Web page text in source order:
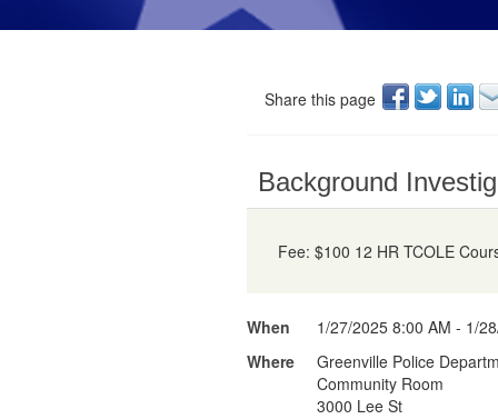
Share this page
Background
Fee: $100 12 HR TCOLE
When
1/27/2025 8:00 AM - 1/
Where
Greenville Police
Community Room
3000 Lee St